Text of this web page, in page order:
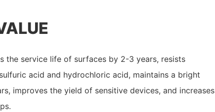
the service life of surfaces by 2-3 years, resists
acid and hydrochloric acid, maintains a bright
improves the yield of sensitive devices, and increases